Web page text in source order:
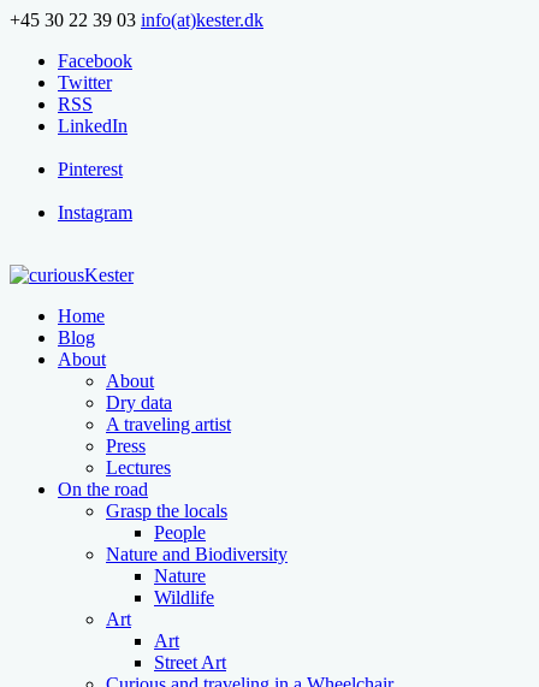
+45 30 22 39 03 info(at)kester.dk
Facebook
Twitter
RSS
LinkedIn
Pinterest
Instagram
Home
Blog
About
About
Dry data
A traveling artist
Press
Lectures
On the road
Grasp the locals
People
Nature and Biodiversity
Nature
Wildlife
Art
Art
Street Art